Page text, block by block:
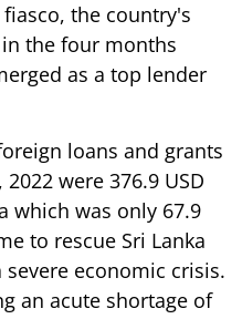
the country's
the four months
as a top lender
loans and grants
were 376.9 USD
which was only 67.9
to rescue Sri Lanka
economic crisis.
an acute shortage of